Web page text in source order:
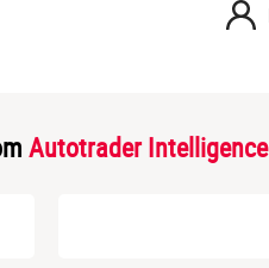
Autotrader Intelligence